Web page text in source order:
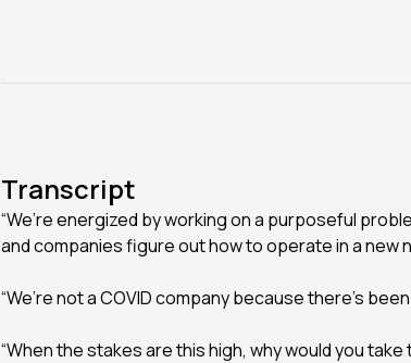
Transcript
“We’re energized by working on a purposeful
and companies figure out how to operate in a new
“We’re not a COVID company because there’s
“When the stakes are this high, why would you take